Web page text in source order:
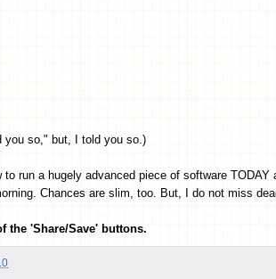
you so," but, I told you so.)
run a hugely advanced piece of software TODAY
Chances are slim, too. But, I do not miss
the 'Share/Save' buttons.